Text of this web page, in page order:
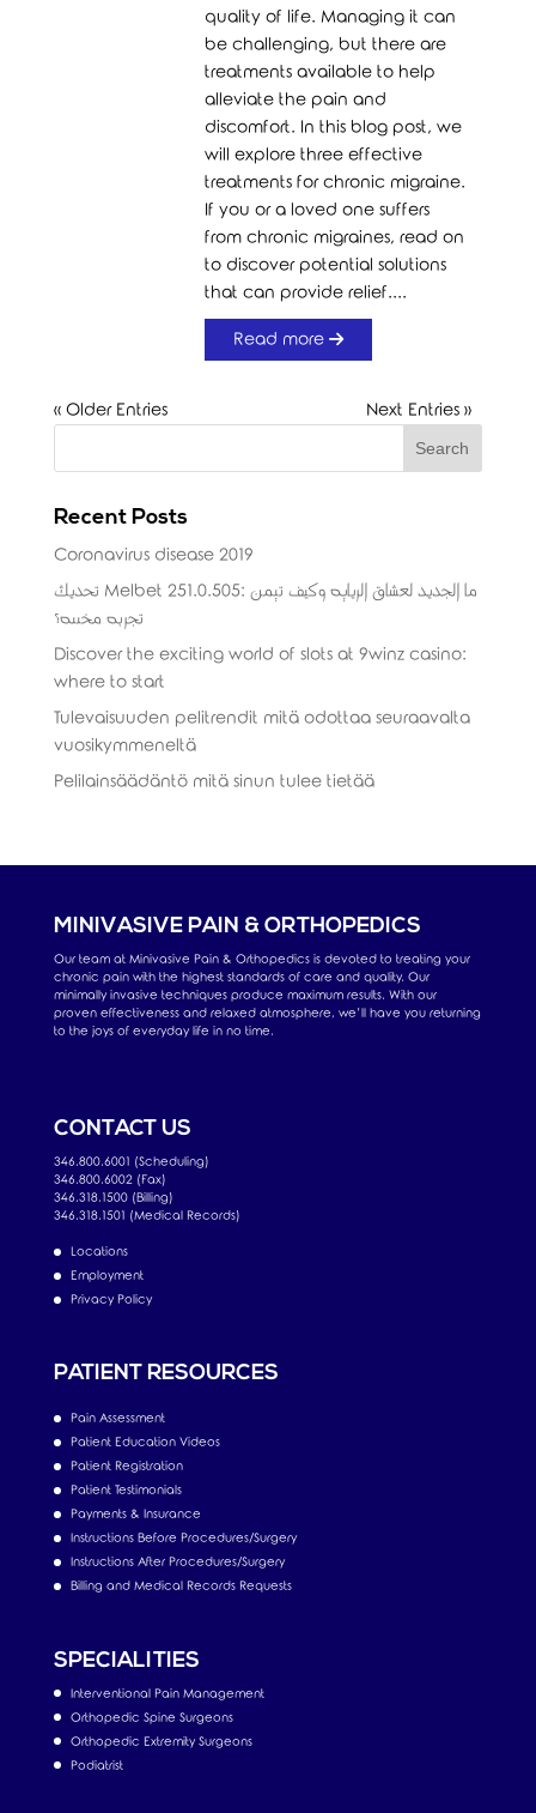
quality of life. Managing it can
be challenging, but there are
treatments available to help
alleviate the pain and
discomfort. In this blog post, we
will explore three effective
treatments for chronic migraine.
If you or a loved one suffers
from chronic migraines, read on
to discover potential solutions
that can provide relief....
Read more
« Older Entries Next Entries »
Recent Posts
Coronavirus disease 2019
تحديث Melbet 251.0.505: ما الجديد لعشاق الرياضة وكيف تضمن
تجربة مخصصة؟
Discover the exciting world of slots at 9winz casino:
where to start
Tulevaisuuden pelitrendit mitä odottaa seuraavalta
vuosikymmeneltä
Pelilainsäädäntö mitä sinun tulee tietää
MINIVASIVE PAIN & ORTHOPEDICS
Our team at Minivasive Pain & Orthopedics is devoted to treating your
chronic pain with the highest standards of care and quality. Our
minimally invasive techniques produce maximum results. With our
proven effectiveness and relaxed atmosphere, we’ll have you returning
to the joys of everyday life in no time.
CONTACT US
346.800.6001 (Scheduling)
346.800.6002 (Fax)
346.318.1500 (Billing)
346.318.1501 (Medical Records)
Locations
Employment
Privacy Policy
PATIENT RESOURCES
Pain Assessment
Patient Education Videos
Patient Registration
Patient Testimonials
Payments & Insurance
Instructions Before Procedures/Surgery
Instructions After Procedures/Surgery
Billing and Medical Records Requests
SPECIALITIES
Interventional Pain Management
Orthopedic Spine Surgeons
Orthopedic Extremity Surgeons
Podiatrist